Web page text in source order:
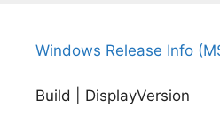
Windows Release Info
Build | DisplayVersion